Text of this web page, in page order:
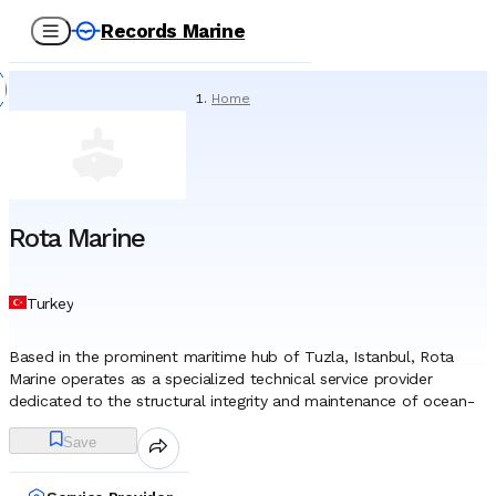
Records Marine
Home
Rota Marine
Turkey
Based in the prominent maritime hub of Tuzla, Istanbul, Rota
Marine operates as a specialized technical service provider
dedicated to the structural integrity and maintenance of ocean-
focused its operations on the critical niche of Non-Destructive
Testing (NDT) and detailed marine surveys, serving as a technical
partner to shipowners, managers, and shipyards. Unlike general
Save